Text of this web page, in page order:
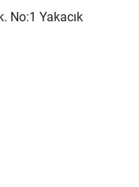
No:1 Yakacık